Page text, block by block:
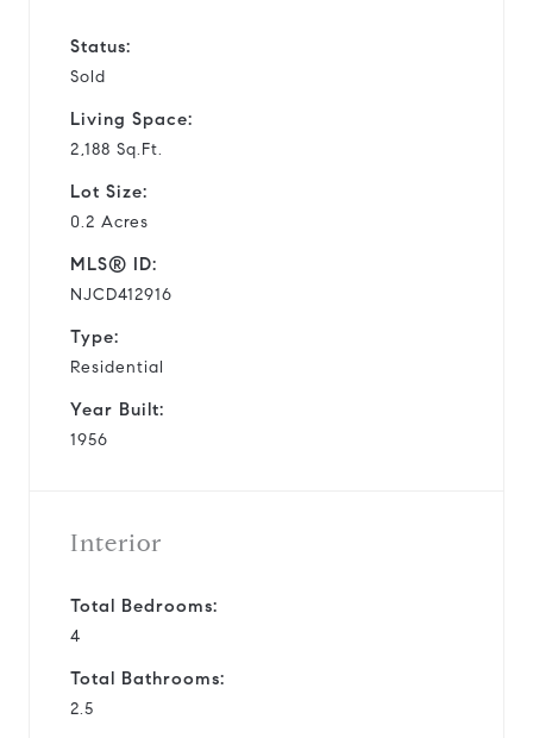
Status:
Sold
Living Space:
2,188 Sq.Ft.
Lot Size:
0.2 Acres
MLS® ID:
NJCD412916
Type:
Residential
Year Built:
1956
Interior
Total Bedrooms:
4
Total Bathrooms:
2.5